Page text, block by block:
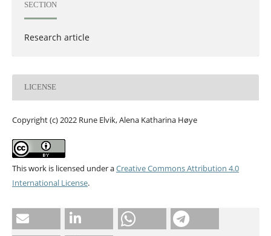
SECTION
Research article
LICENSE
Copyright (c) 2022 Rune Elvik, Alena Katharina Høye
This work is licensed under aCreative Commons Attribution 4.0
International License.